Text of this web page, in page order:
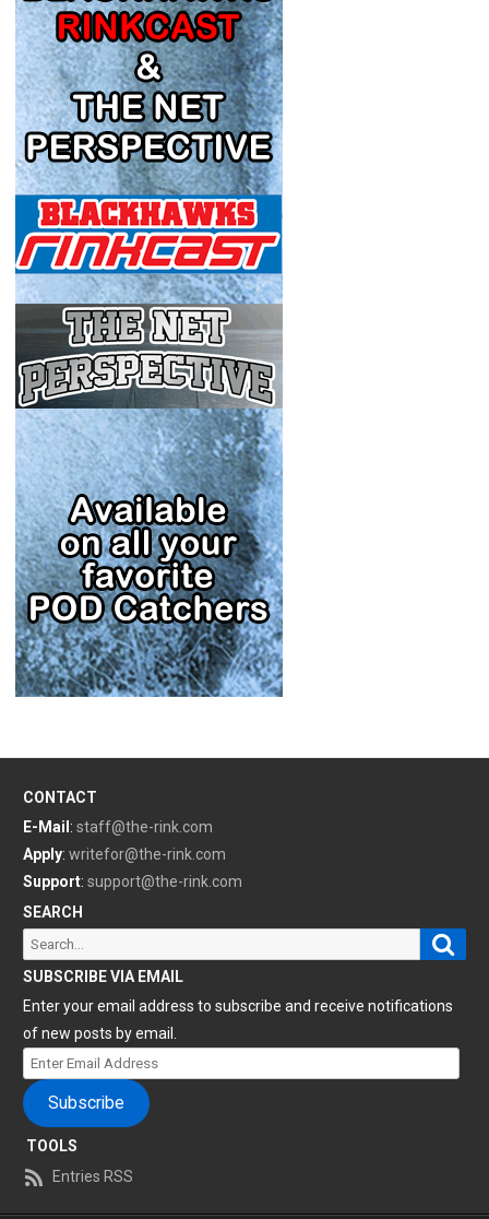
CONTACT
E-Mail : staff@the-rink.com
Apply: writefor@the-rink.com
Support: support@the-rink.com
SEARCH
Search
for:
SUBSCRIBE VIA EMAIL
Enter your email address to subscribe and receive notifications
of new posts by email.
Enter
Email
Address
Subscribe
TOOLS
Entries RSS